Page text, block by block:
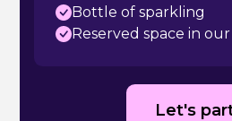
Bottle of sparkling
Reserved space in
Let's